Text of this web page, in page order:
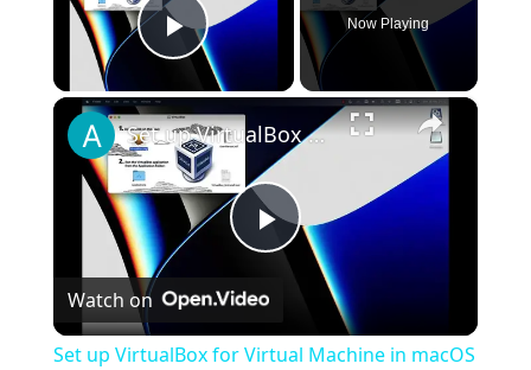
Play Video
Now Playing
×
Play
Video
Set up VirtualBox for Virtual Machine in macOS with Apple Silicon (M1, M2, Pro, Ultra)
Watch on
Set up VirtualBox for Virtual Machine in macOS